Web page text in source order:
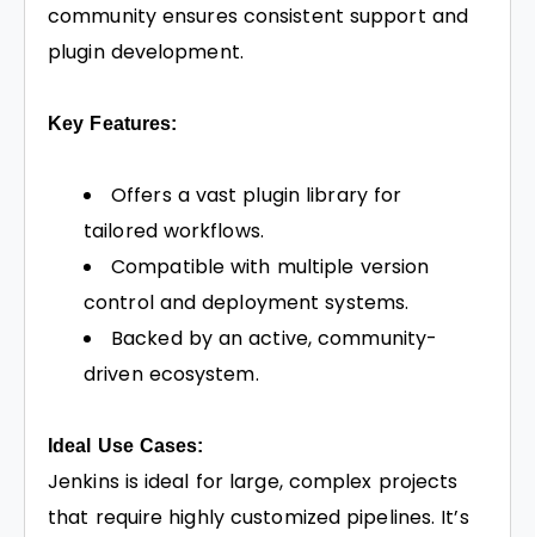
community ensures consistent support and
plugin development.
Key Features:
Offers a vast plugin library for
tailored workflows.
Compatible with multiple version
control and deployment systems.
Backed by an active, community-
driven ecosystem.
Ideal Use Cases:
Jenkins is ideal for large, complex projects
that require highly customized pipelines. It’s